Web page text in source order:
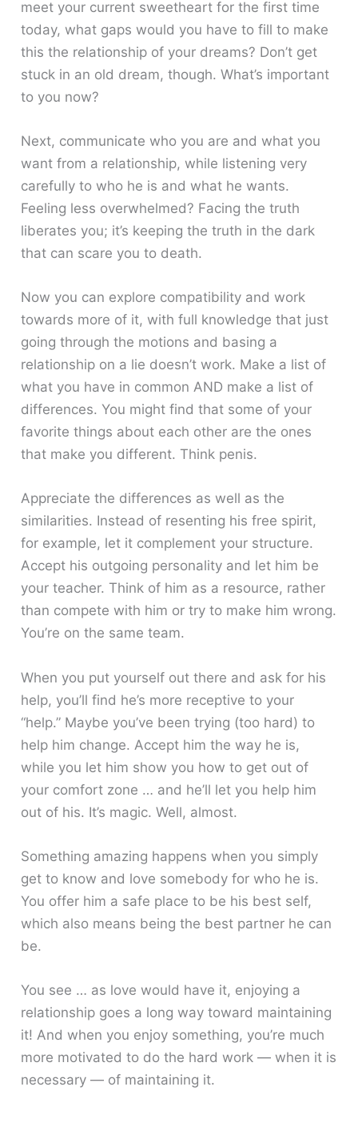
meet your current sweetheart for the first time
today, what gaps would you have to fill to make
this the relationship of your dreams? Don’t get
stuck in an old dream, though. What’s important
to you now?
Next, communicate who you are and what you
want from a relationship, while listening very
carefully to who he is and what he wants.
Feeling less overwhelmed? Facing the truth
liberates you; it’s keeping the truth in the dark
that can scare you to death.
Now you can explore compatibility and work
towards more of it, with full knowledge that just
going through the motions and basing a
relationship on a lie doesn’t work. Make a list of
what you have in common AND make a list of
differences. You might find that some of your
favorite things about each other are the ones
that make you different. Think penis.
Appreciate the differences as well as the
similarities. Instead of resenting his free spirit,
for example, let it complement your structure.
Accept his outgoing personality and let him be
your teacher. Think of him as a resource, rather
than compete with him or try to make him wrong.
You’re on the same team.
When you put yourself out there and ask for his
help, you’ll find he’s more receptive to your
“help.” Maybe you’ve been trying (too hard) to
help him change. Accept him the way he is,
while you let him show you how to get out of
your comfort zone … and he’ll let you help him
out of his. It’s magic. Well, almost.
Something amazing happens when you simply
get to know and love somebody for who he is.
You offer him a safe place to be his best self,
which also means being the best partner he can
be.
You see … as love would have it, enjoying a
relationship goes a long way toward maintaining
it! And when you enjoy something, you’re much
more motivated to do the hard work — when it is
necessary — of maintaining it.